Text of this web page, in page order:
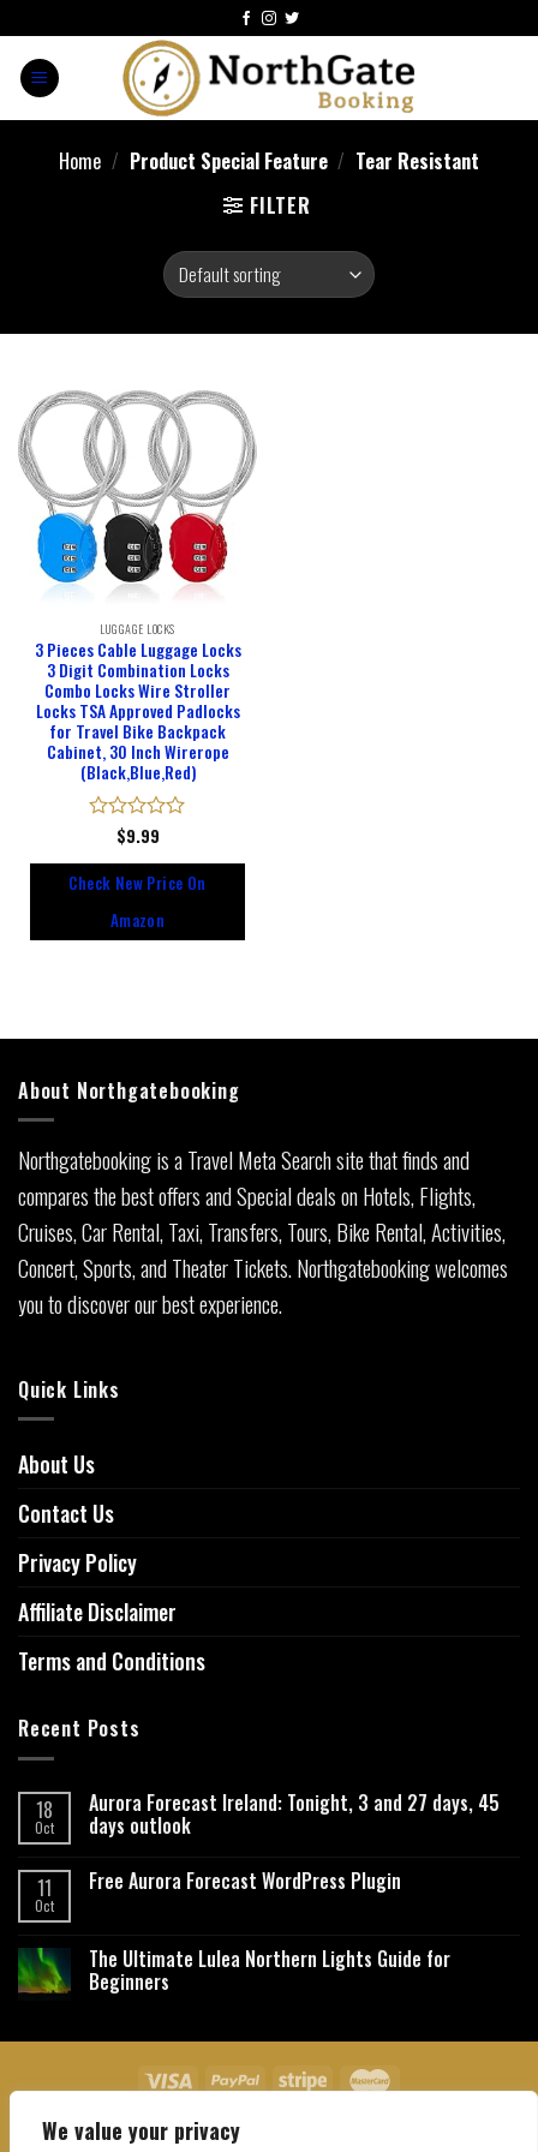
We value your privacy
Home / Product Special Feature / ‎Tear Resistant
FILTER
LUGGAGE LOCKS
3 Pieces Cable Luggage Locks
3 Digit Combination Locks
Combo Locks Wire Stroller
Locks TSA Approved Padlocks
for Travel Bike Backpack
Cabinet, 30 Inch Wirerope
(Black,Blue,Red)
Rated
of
$9.99
Check New Price On
Amazon
About Northgatebooking
Northgatebooking is a Travel Meta Search site that finds and
compares the best offers and Special deals on Hotels, Flights,
Cruises, Car Rental, Taxi, Transfers, Tours, Bike Rental, Activities,
Concert, Sports, and Theater Tickets. Northgatebooking welcomes
you to discover our best experience.
Quick Links
About Us
Contact Us
Privacy Policy
Affiliate Disclaimer
Terms and Conditions
Recent Posts
18
Oct
Aurora Forecast Ireland: Tonight, 3 and 27 days, 45
days outlook
11
Oct
Free Aurora Forecast WordPress Plugin
The Ultimate Lulea Northern Lights Guide for
Beginners
About Us Contact Us